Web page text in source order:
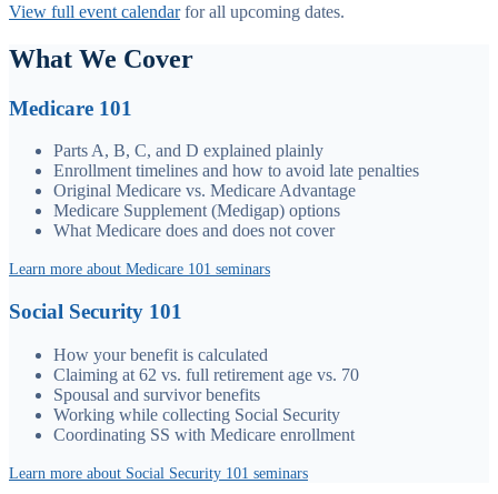
View full event calendar for all upcoming dates.
What We Cover
Medicare 101
Parts A, B, C, and D explained plainly
Enrollment timelines and how to avoid late penalties
Original Medicare vs. Medicare Advantage
Medicare Supplement (Medigap) options
What Medicare does and does not cover
Learn more about Medicare 101 seminars
Social Security 101
How your benefit is calculated
Claiming at 62 vs. full retirement age vs. 70
Spousal and survivor benefits
Working while collecting Social Security
Coordinating SS with Medicare enrollment
Learn more about Social Security 101 seminars